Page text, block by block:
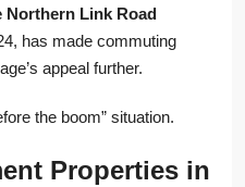
Northern Link Road
has made commuting
appeal further.
the boom” situation.
Properties in